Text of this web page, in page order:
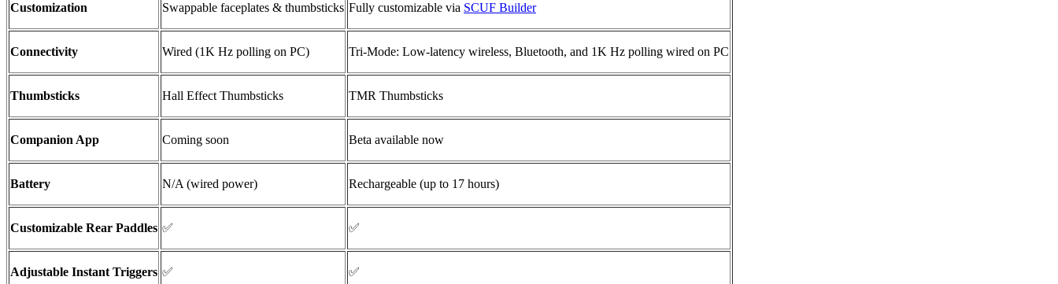
Customization Swappable faceplates & thumbsticks Fully customizable via SCUF Builder
Connectivity Wired (1K Hz polling on PC) Tri-Mode: Low-latency wireless, Bluetooth, and 1K Hz polling wired on PC
Thumbsticks Hall EffectThumbsticks TMR Thumbsticks
Companion App Coming soon Beta available now
Battery N/A (wired power) Rechargeable (up to 17 hours)
Customizable Rear Paddles ✅ ✅
Adjustable Instant Triggers ✅ ✅